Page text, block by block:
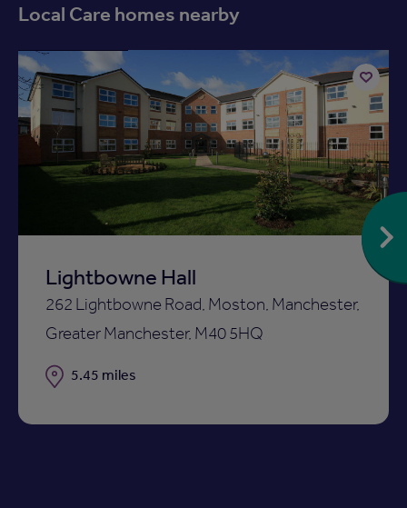
Local Care homes nearby
Lightbowne Hall
262 Lightbowne Road, Moston, Manchester,
Greater Manchester, M40 5HQ
Distance
5.45 miles
Add
to
shortlist